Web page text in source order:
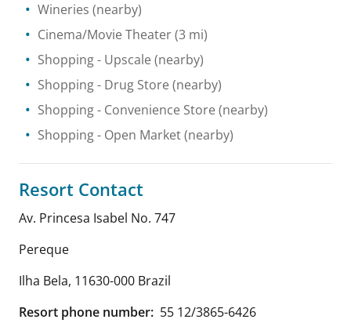
Wineries (nearby)
Cinema/Movie Theater(3 mi)
Shopping- Upscale (nearby)
Shopping- Drug Store (nearby)
Shopping- Convenience Store (nearby)
Shopping- Open Market(nearby)
Resort Contact
Av. Princesa Isabel No. 747
Pereque
Ilha Bela, 11630-000 Brazil
Resort phone number: 55 12/3865-6426